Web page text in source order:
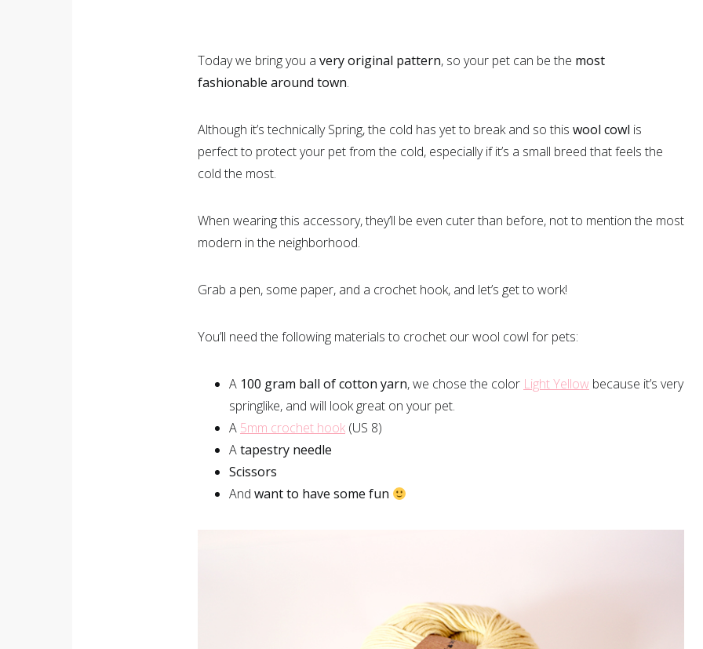
Today we bring you a very original pattern, so your pet can be the most
fashionable around town.
Although it’s technically Spring, the cold has yet to break and so this wool cowl is
perfect to protect your pet from the cold, especially if it’s a small breed that feels the
cold the most.
When wearing this accessory, they’ll be even cuter than before, not to mention the most
modern in the neighborhood.
Grab a pen, some paper, and a crochet hook, and let’s get to work!
You’ll need the following materials to crochet our wool cowl for pets:
A 100 gram ball of cotton yarn, we chose the color Light Yellow because it’s very
springlike, and will look great on your pet.
A 5mm crochet hook (US 8)
Atapestry needle
Scissors
And want to have some fun